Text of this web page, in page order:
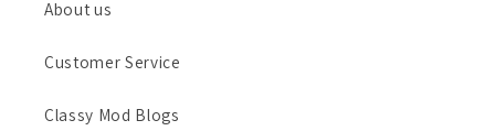
About us
Customer Service
Classy Mod Blogs